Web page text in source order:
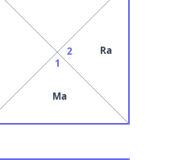
1
Ma
2 Ra